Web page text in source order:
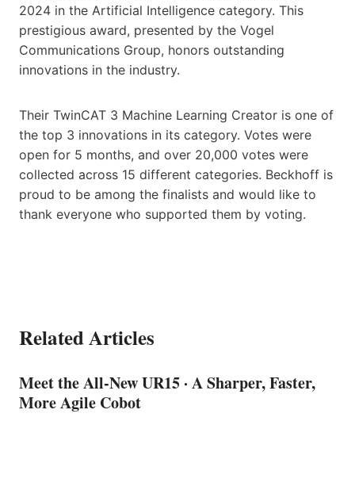
2024 in the Artificial Intelligence category. This
prestigious award, presented by the Vogel
Communications Group, honors outstanding
innovations in the industry.
Their TwinCAT 3 Machine Learning Creator is one of
the top 3 innovations in its category. Votes were
open for 5 months, and over 20,000 votes were
collected across 15 different categories. Beckhoff is
proud to be among the finalists and would like to
thank everyone who supported them by voting.
Related Articles
Meet the All-New UR15 · A Sharper, Faster,
More Agile Cobot